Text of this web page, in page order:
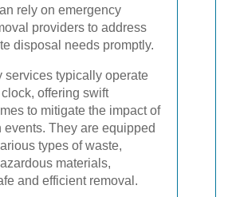
rely on emergency
providers to address
disposal needs promptly.
services typically operate
offering swift
to mitigate the impact of
events. They are equipped
types of waste,
materials,
and efficient removal.